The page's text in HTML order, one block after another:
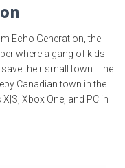
Echo Generation, the
where a gang of kids
their small town. The
Canadian town in the
Xbox One, and PC in